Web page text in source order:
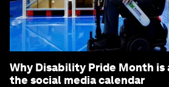
Why Disability Pride Month is
the social media calendar